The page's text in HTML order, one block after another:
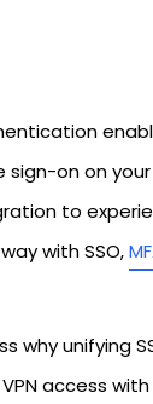
sign-on on
to
with SSO,
why unifying
access